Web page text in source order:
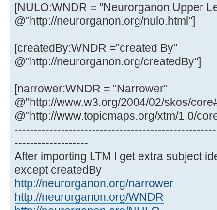
[NULO:WNDR = "Neurorganon Upper
@"http://neurorganon.org/nulo.html"]
[createdBy:WNDR ="created By"
@"http://neurorganon.org/createdBy"]
[narrower:WNDR = "Narrower"
@"http://www.w3.org/2004/02/skos/
@"http://www.topicmaps.org/xtm/1.0/
-------------------
After importing LTM I get extra subject
except createdBy
http://neurorganon.org/narrower
http://neurorganon.org/WNDR